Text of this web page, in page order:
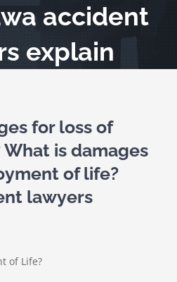
accident
explain
for loss of
is damages
of life?
lawyers
of Life?